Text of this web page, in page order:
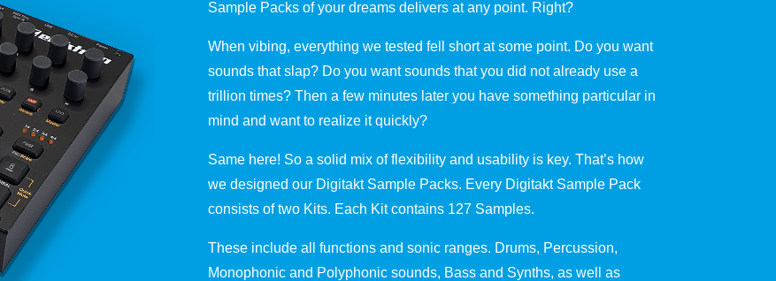
Sample Packs of your dreams delivers at any point. Right?
When vibing, everything we tested fell short at some point. Do you want
sounds that slap? Do you want sounds that you did not already use a
trillion times? Then a few minutes later you have something particular in
mind and want to realize it quickly?
Same here! So a solid mix of flexibility and usability is key. That’s how
we designed our Digitakt Sample Packs. Every Digitakt Sample Pack
consists of two Kits. Each Kit contains 127 Samples.
These include all functions and sonic ranges. Drums, Percussion,
Monophonic and Polyphonic sounds, Bass and Synths, as well as